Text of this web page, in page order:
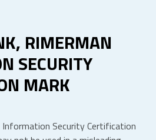
RIMERMAN
SECURITY
MARK
Information Security Certification